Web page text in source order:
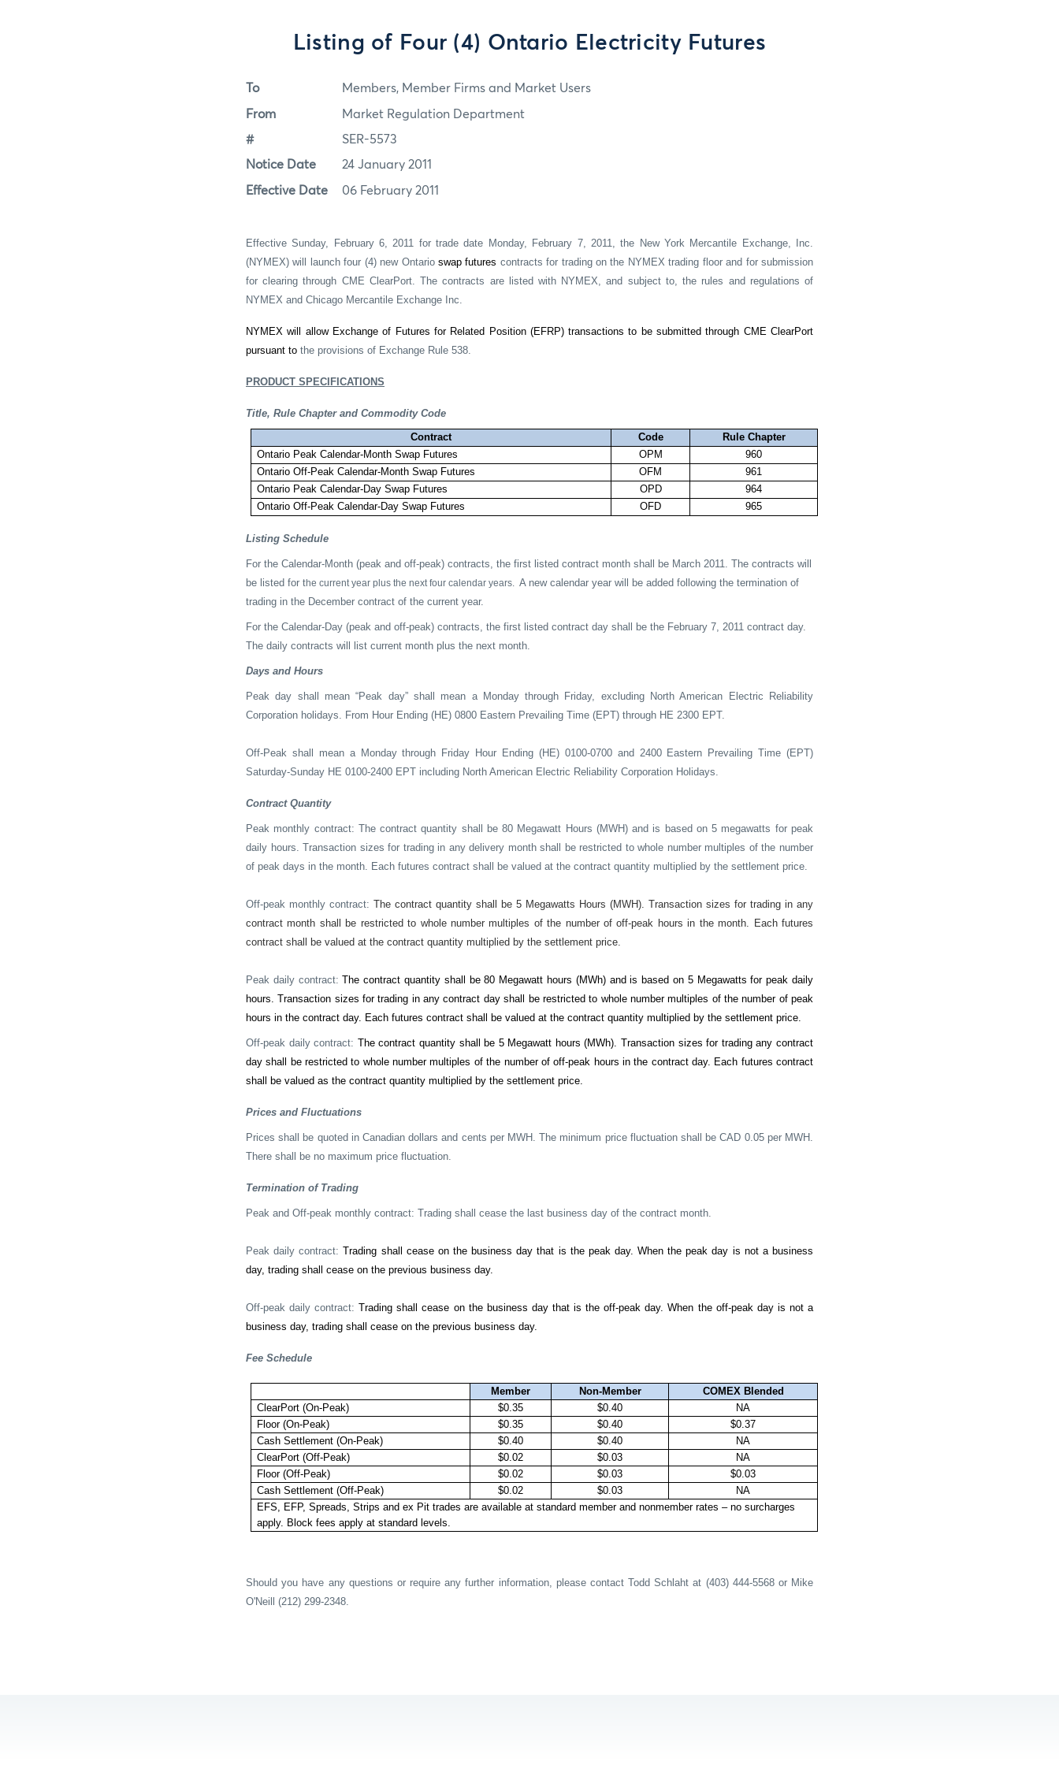
Listing of Four (4) Ontario Electricity Futures
To Members, Member Firms and Market Users
From Market Regulation Department
# SER-5573
Notice Date 24 January 2011
Effective Date 06 February 2011
Effective Sunday, February 6, 2011 for trade date Monday, February 7, 2011, the New York Mercantile Exchange, Inc.
(NYMEX) will launch four (4) new Ontario swap futures contracts for trading on the NYMEX trading floor and for submission
for clearing through CME ClearPort. The contracts are listed with NYMEX, and subject to, the rules and regulations of
NYMEX and Chicago Mercantile Exchange Inc.
NYMEX will allow Exchange of Futures for Related Position (EFRP) transactions to be submitted through CME ClearPort
pursuant to the provisions of Exchange Rule 538.
PRODUCT SPECIFICATIONS
Title, Rule Chapter and Commodity Code
Contract
Code
Rule Chapter
Ontario Peak Calendar-Month Swap Futures
OPM
960
Ontario Off-Peak Calendar-Month Swap Futures
OFM
961
Ontario Peak Calendar-Day Swap Futures
OPD
964
Ontario Off-Peak Calendar-Day Swap Futures
OFD 965
Listing Schedule
For the Calendar-Month (peak and off-peak) contracts, the first listed contract month shall be March 2011. The contracts will
be listed for the current year plus the next four calendar years.
A new calendar year will be added following the termination of
trading in the December contract of the current year.
For the Calendar-Day (peak and off-peak) contracts, the first listed contract day shall be the February 7, 2011 contract day.
The daily contracts will list current month plus the next month.
Days and Hours
Peak day shall mean “Peak day” shall mean a Monday through Friday, excluding North American Electric Reliability
Corporation holidays.
From Hour Ending (HE) 0800 Eastern Prevailing Time (EPT) through HE 2300 EPT.
Off-Peak shall mean a Monday through Friday Hour Ending (HE) 0100-0700 and 2400 Eastern Prevailing Time (EPT)
Saturday-Sunday HE 0100-2400 EPT including North American Electric Reliability Corporation Holidays.
Contract Quantity
Peak monthly contract: The contract quantity shall be 80 Megawatt Hours (MWH) and is based on 5 megawatts for peak
daily hours. Transaction sizes for trading in any delivery month shall be restricted to whole number multiples of the number
of peak days in the month. Each futures contract shall be valued at the contract quantity multiplied by the settlement price.
Off-peak monthly contract: The contract quantity shall be 5 Megawatts Hours (MWH). Transaction sizes for trading in any
contract month shall be restricted to whole number multiples of the number of off-peak hours in the month. Each futures
contract shall be valued at the contract quantity multiplied by the settlement price.
Peak daily contract: The contract quantity shall be 80 Megawatt hours (MWh) and is based on 5 Megawatts for peak daily
hours. Transaction sizes for trading in any contract day shall be restricted to whole number multiples of the number of peak
hours in the contract day. Each futures contract shall be valued at the contract quantity multiplied by the settlement price.
Off-peak daily contract: The contract quantity shall be 5 Megawatt hours (MWh). Transaction sizes for trading any contract
day shall be restricted to whole number multiples of the number of off-peak hours in the contract day. Each futures contract
shall be valued as the contract quantity multiplied by the settlement price.
Prices and Fluctuations
Prices shall be quoted in Canadian dollars and cents per MWH. The minimum price fluctuation shall be CAD 0.05 per MWH.
There shall be no maximum price fluctuation.
Termination of Trading
Peak and Off-peak monthly contract: Trading shall cease the last business day of the contract month.
Peak daily contract:Trading shall cease on the business day that is the peak day. When the peak day is not a business
day, trading shall cease on the previous business day.
Off-peak daily contract:Trading shall cease on the business day that is the off-peak day. When the off-peak day is not a
business day, trading shall cease on the previous business day.
Fee Schedule
Member Non-Member
COMEX Blended
ClearPort (On-Peak)
$0.35 $0.40
NA
Floor (On-Peak)
$0.35 $0.40
$0.37
Cash Settlement (On-Peak)
$0.40 $0.40
NA
ClearPort (Off-Peak)
$0.02 $0.03
NA
Floor (Off-Peak)
$0.02 $0.03
$0.03
Cash Settlement (Off-Peak)
$0.02 $0.03
NA
EFS, EFP, Spreads, Strips and ex Pit trades are available at standard member and nonmember rates – no surcharges
apply. Block fees apply at standard levels.
Should you have any questions or require any further information, please contact Todd Schlaht at (403) 444-5568 or Mike
O'Neill (212) 299-2348.